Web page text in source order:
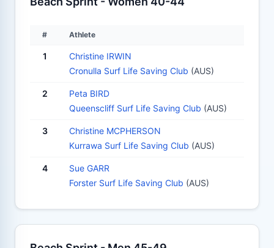
# Athlete
1
Christine IRWIN
Cronulla Surf Life Saving Club (AUS)
2
Peta BIRD
Queenscliff Surf Life Saving Club (AUS)
3
Christine MCPHERSON
Kurrawa Surf Life Saving Club (AUS)
4
Sue GARR
Forster Surf Life Saving Club (AUS)